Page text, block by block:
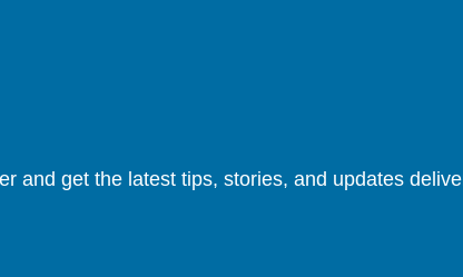
and get the latest tips, stories, and updates